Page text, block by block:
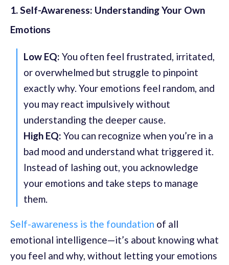
1. Self-Awareness: Understanding Your Own
Emotions
Low EQ: You often feel frustrated, irritated,
or overwhelmed but struggle to pinpoint
exactly why. Your emotions feel random, and
you may react impulsively without
understanding the deeper cause.
High EQ: You can recognize when you’re in a
bad mood and understand what triggered it.
Instead of lashing out, you acknowledge
your emotions and take steps to manage
them.
Self-awareness is the foundation of all
emotional intelligence—it’s about knowing what
you feel and why, without letting your emotions